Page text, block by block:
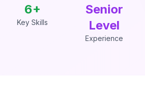
6+
Key Skills
Senior
Level
Experience